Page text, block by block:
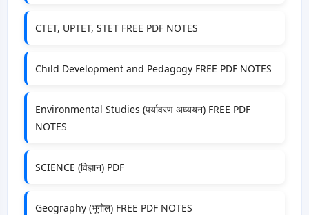
CTET, UPTET, STET FREE PDF NOTES
Child Development and Pedagogy FREE PDF NOTES
Environmental Studies (पर्यावरण अध्ययन) FREE PDF
NOTES
SCIENCE (विज्ञान) PDF
Geography (भूगोल) FREE PDF NOTES